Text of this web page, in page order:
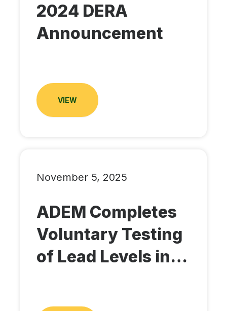
2024 DERA
Announcement
VIEW
November 5, 2025
ADEM Completes
Voluntary Testing
of Lead Levels in…